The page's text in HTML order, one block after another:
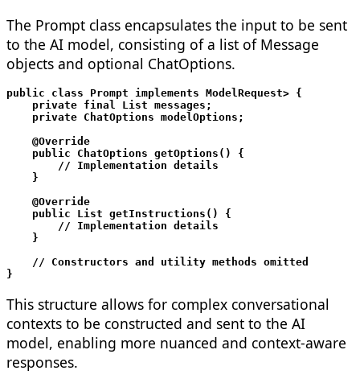
The Prompt class encapsulates the input to be sent
to the AI model, consisting of a list of Message
objects and optional ChatOptions.
public class Prompt implements ModelRequest> {
    private final List
messages;
    private ChatOptions modelOptions;
    @Override
    public ChatOptions getOptions() {
        // Implementation details
    }
    @Override
    public List
getInstructions() {
        // Implementation details
    }
    // Constructors and utility methods omitted
This structure allows for complex conversational
contexts to be constructed and sent to the AI
model, enabling more nuanced and context-aware
responses.